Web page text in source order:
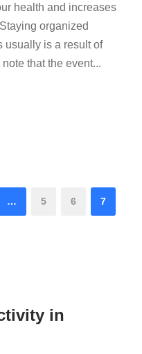
health and increases
organized
usually is a result of
that the event...
… 5 6 7
in